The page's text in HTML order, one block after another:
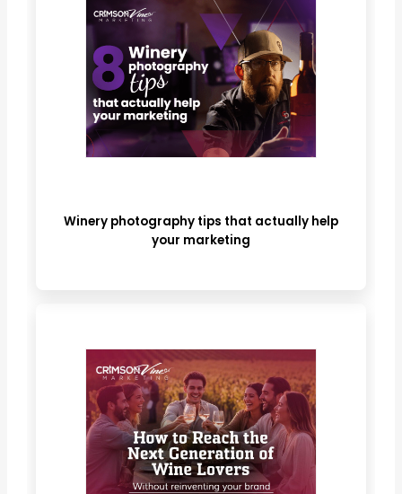
Winery photography tips that actually help
your marketing